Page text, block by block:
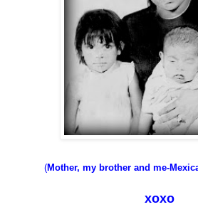
(Mother, my brother and me-
xoxo